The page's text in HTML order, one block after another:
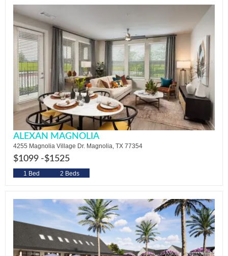
ALEXAN MAGNOLIA
4255 Magnolia Village Dr. Magnolia, TX 77354
$1099 -$1525
1 Bed 2 Beds